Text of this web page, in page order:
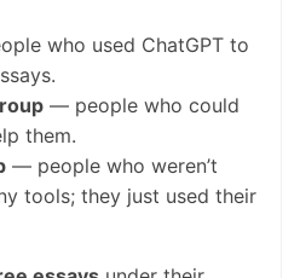
who used ChatGPT to
— people who could
them.
— people who weren’t
tools; they just used their